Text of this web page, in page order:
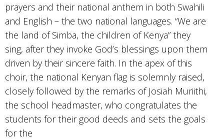
prayers and their national anthem in both Swahili
and English – the two national languages. “We are
the land of Simba, the children of Kenya” they
sing, after they invoke God’s blessings upon them
driven by their sincere faith. In the apex of this
choir, the national Kenyan flag is solemnly raised,
closely followed by the remarks of Josiah Muriithi,
the school headmaster, who congratulates the
students for their good deeds and sets the goals
for the